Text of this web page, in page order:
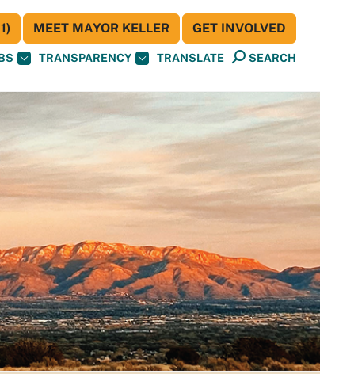
TRANSPARENCY TRANSLATE SEARCH
MEET MAYOR KELLER GET INVOLVED